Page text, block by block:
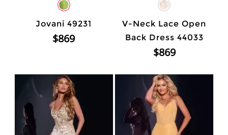
Jovani 49231
$869
V-Neck Lace Open
Back Dress 44033
$869